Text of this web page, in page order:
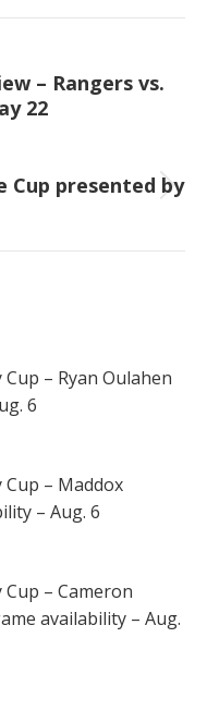
– Rangers vs.
22
Cup presented by
– Ryan Oulahen
6
– Maddox
– Aug. 6
– Cameron
availability – Aug.